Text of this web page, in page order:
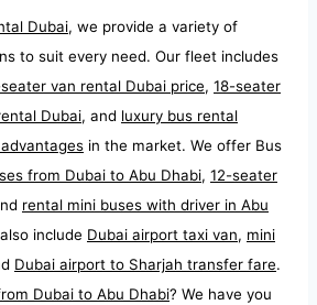
Dubai, we provide a variety of
to suit every need. Our fleet includes
van rental Dubai price, 18-seater
Dubai, and luxury bus rental
in the market. We offer Bus
from Dubai to Abu Dhabi, 12-seater
rental mini buses with driver in Abu
include Dubai airport taxi van, mini
Dubai airport to Sharjah transfer fare.
Dubai to Abu Dhabi? We have you